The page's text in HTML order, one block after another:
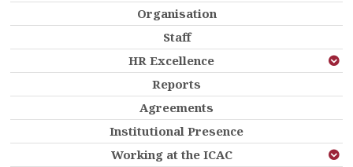
Organisation
Staff
HR Excellence
Reports
Agreements
Institutional Presence
Working at the ICAC